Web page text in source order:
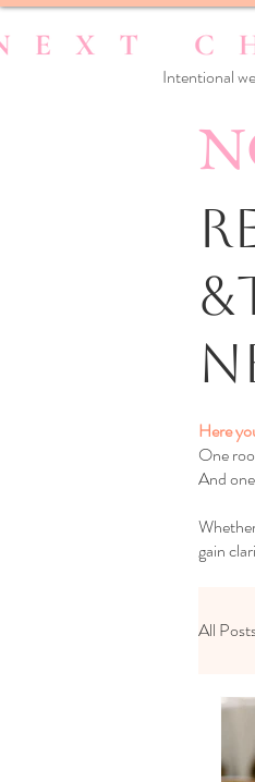
Intentional
Here
One
And
gain
All